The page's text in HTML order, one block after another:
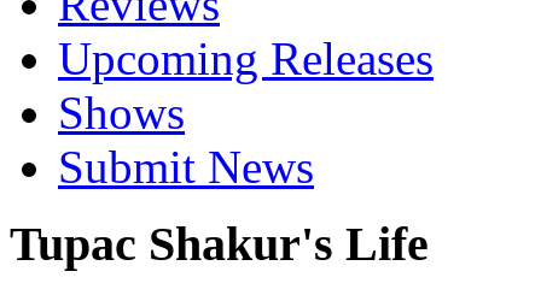
Upcoming Releases
Shows
Submit News
Tupac Shakur's Life